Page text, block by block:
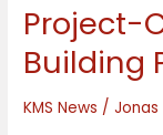
Project-
Building
KMS News /Jonas
Project-
2011
Online